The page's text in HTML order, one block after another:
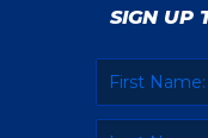
SIGN UP